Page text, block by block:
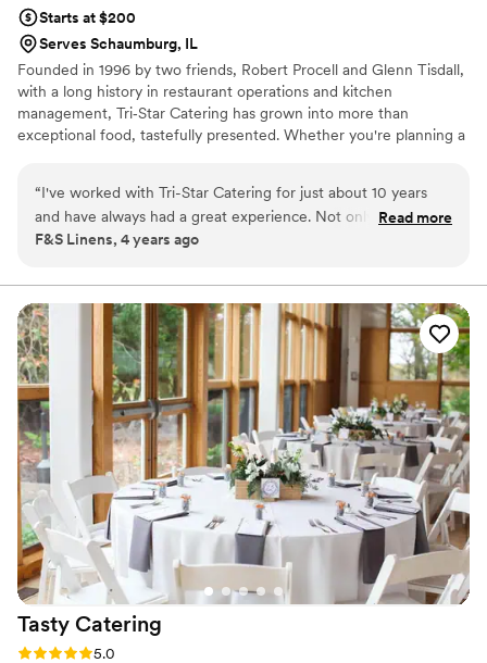
Starts at $200
Serves Schaumburg, IL
Founded in 1996 by two friends, Robert Procell and Glenn Tisdall,
with a long history in restaurant operations and kitchen
management, Tri‐Star Catering has grown into more than
exceptional food, tastefully presented. Whether you're planning a
budget.
“I've worked with Tri-Star Catering for just about 10 years
and have always had a great experience. Not only is the food
amazing but they have a fabulous team, which starts at the
things about them.”
Read more
F&S Linens, 4 years ago
Tasty Catering
Rating: 5.0 (1 review)
5.0